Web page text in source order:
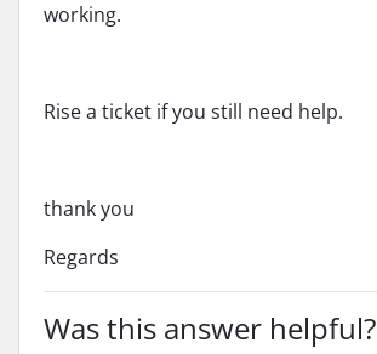
working.
Rise a ticket if you still need help.
thank you
Regards
Was this answer helpful?